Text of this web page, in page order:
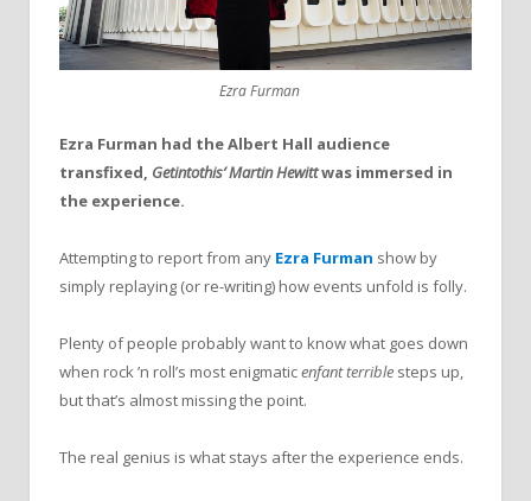
Ezra Furman
Ezra Furman had the Albert Hall audience
transfixed, Getintothis’ Martin Hewittwas immersed in
the experience.
Attempting to report from any Ezra Furman show by
simply replaying (or re-writing) how events unfold is folly.
Plenty of people probably want to know what goes down
when rock ’n roll’s most enigmaticenfant terrible steps up,
but that’s almost missing the point.
The real genius is what stays after the experience ends.